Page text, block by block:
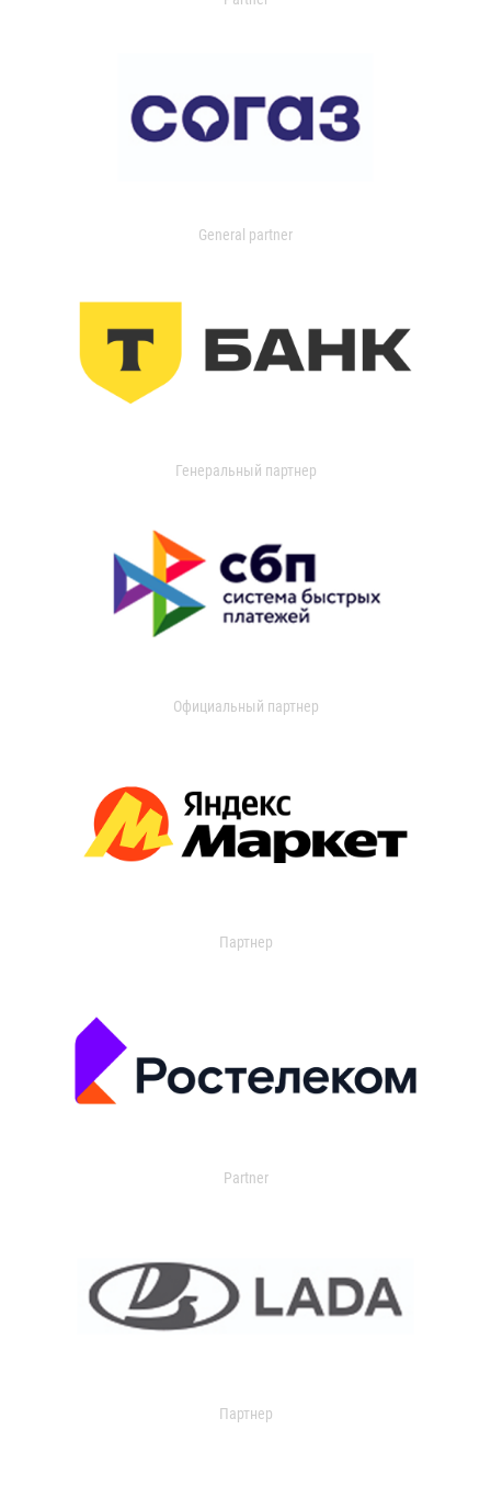
General partner
Генеральный партнер
Официальный партнер
Партнер
Partner
Партнер